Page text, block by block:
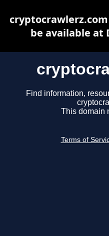
Find information,
This domain
Terms of
be available at